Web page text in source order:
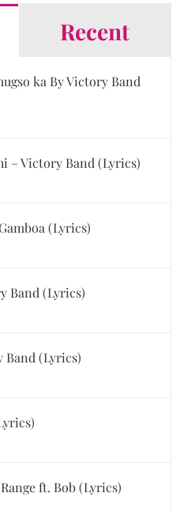
Recent
ka By Victory Band
– Victory Band (Lyrics)
(Lyrics)
Band (Lyrics)
Band (Lyrics)
ft. Bob (Lyrics)